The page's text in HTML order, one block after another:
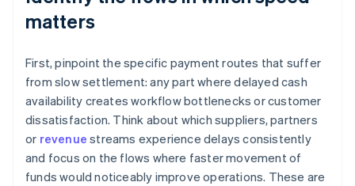
matters
First, pinpoint the specific payment routes that suffer
from slow settlement: any part where delayed cash
availability creates workflow bottlenecks or customer
dissatisfaction. Think about which suppliers, partners
or revenue streams experience delays consistently
and focus on the flows where faster movement of
funds would noticeably improve operations. These are